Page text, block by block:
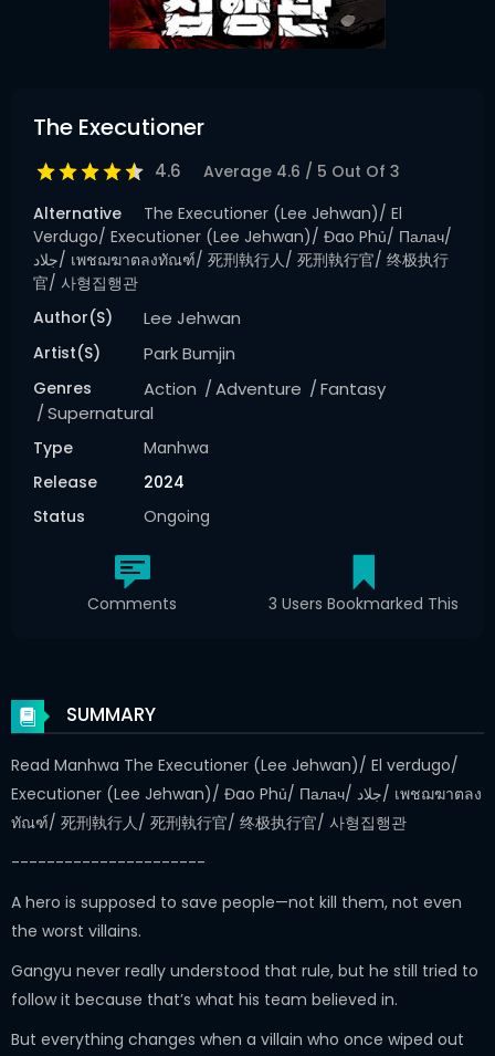
The Executioner
4.6 Average 4.6 / 5 Out Of 3
Alternative
The Executioner (Lee Jehwan)/ El
Verdugo/ Executioner (Lee Jehwan)/ Đao Phủ/ Палач/
جلاد/ เพชฌฆาตลงทัณฑ์/ 死刑執行人/ 死刑執行官/ 终极执行
官/ 사형집행관
Author(s)
Lee Jehwan
Artist(s) Park Bumjin
Genres Action Adventure
Fantasy
Supernatural
Type
Manhwa
Release
2024
Status
Ongoing
Comments 3 Users Bookmarked This
SUMMARY
Read Manhwa The Executioner (Lee Jehwan)/ El verdugo/
Executioner (Lee Jehwan)/ Đao Phủ/ Палач/ جلاد/ เพชฌฆาตลง
ทัณฑ์/ 死刑執行人/ 死刑執行官/ 终极执行官/ 사형집행관
----------------------
A hero is supposed to save people—not kill them, not even
the worst villains.
Gangyu never really understood that rule, but he still tried to
follow it because that’s what his team believed in.
But everything changes when a villain who once wiped out